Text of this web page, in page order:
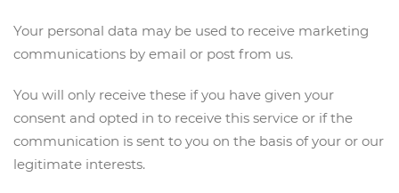
Your personal data may be used to receive marketing
communications by email or post from us.
You will only receive these if you have given your
consent and opted in to receive this service or if the
communication is sent to you on the basis of your or our
legitimate interests.